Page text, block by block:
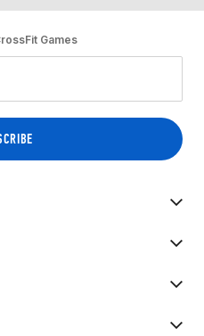
Games